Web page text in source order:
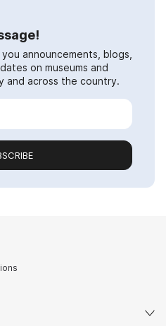
announcements, blogs,
on museums and
and across the country.